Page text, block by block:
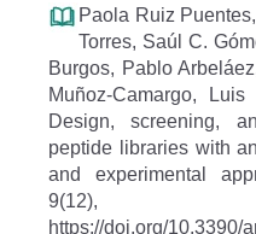
Paola Ruiz
Torres, Saúl C.
Burgos, Pablo
Muñoz-Camargo,
Design, screening,
peptide libraries with
and experimental
https://doi.org/10.3390/